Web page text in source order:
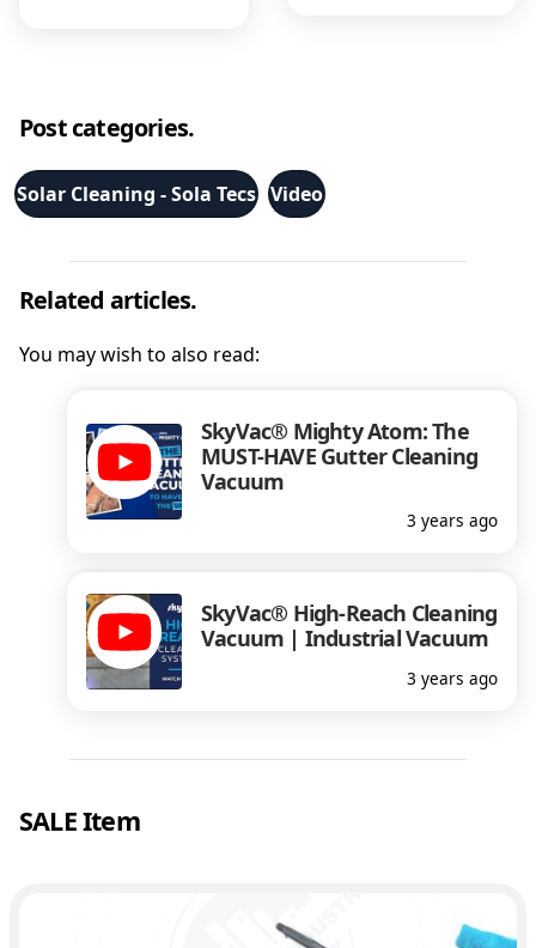
Post categories.
Solar Cleaning - Sola Tecs Video
Related articles.
You may wish to also read:
SkyVac® Mighty Atom: The
MUST-HAVE Gutter Cleaning
Vacuum
3 years ago
SkyVac® High-Reach Cleaning
Vacuum | Industrial Vacuum
3 years ago
SALE Item